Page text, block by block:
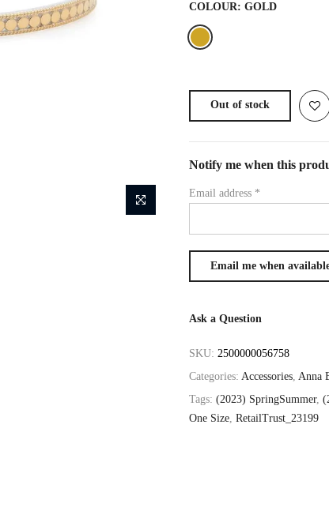
COLOUR: GOLD
Out of stock
Notify me when this
Email address *
Ask a Question
SKU: 2500000056758
Categories: Accessories, Anna
Tags: (2023) SpringSummer,
One Size, RetailTrust_23199